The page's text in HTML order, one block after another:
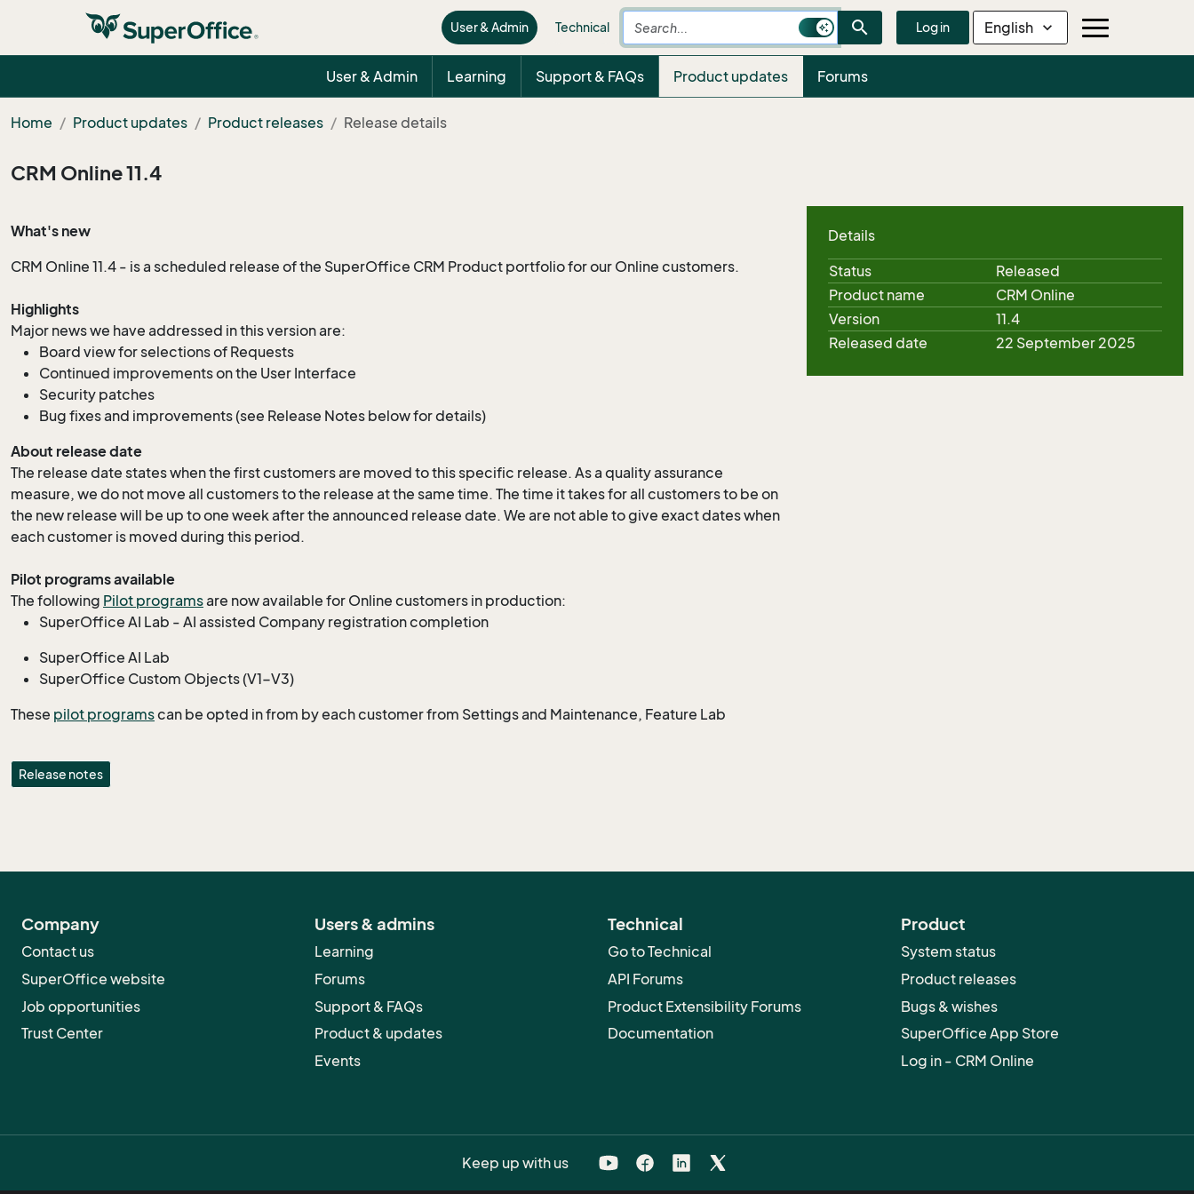
User & Admin Technical search Log in English expand_more
User & Admin Learning Support & FAQs Product updates Forums
Home Product updates Product releases Release details
CRM Online 11.4
What's new
CRM Online 11.4 - is a scheduled release of the SuperOffice CRM Product portfolio for our Online customers.
Highlights
Major news we have addressed in this version are:
Board view for selections of Requests
Continued improvements on the User Interface
Security patches
Bug fixes and improvements (see Release Notes below for details)
About release date
The release date states when the first customers are moved to this specific release. As a quality assurance
measure, we do not move all customers to the release at the same time. The time it takes for all customers to be on
the new release will be up to one week after the announced release date. We are not able to give exact dates when
each customer is moved during this period.
Pilot programs available
The following Pilot programsare now available for Online customers in production:
SuperOffice AI Lab - AI assisted Company registration completion
SuperOffice AI Lab
SuperOffice Custom Objects (V1-V3)
These pilot programscan be opted in from by each customer from Settings and Maintenance, Feature Lab
Details
Status
Released
Product name
CRM Online
Version
11.4
Released date
22 September 2025
Release notes
Company
Contact us
SuperOffice website
Job opportunities
Trust Center
Users & admins
Learning
Forums
Support & FAQs
Product & updates
Events
Technical
Go to Technical
API Forums
Product Extensibility Forums
Documentation
Product
System status
Product releases
Bugs & wishes
SuperOffice App Store
Log in - CRM Online
Keep up with us